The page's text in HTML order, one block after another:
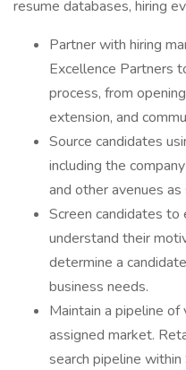
resume databases, hiring
Partner with hiring
Excellence Partners
process, from
extension, and
Source candidates
including the
and other avenues
Screen candidates
understand their
determine a
business needs.
Maintain a pipeline
assigned market.
search pipeline